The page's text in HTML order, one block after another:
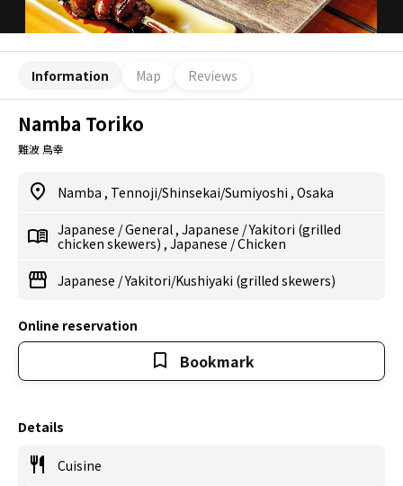
Information Map Reviews
Namba Toriko
難波 鳥幸
Namba , Tennoji/Shinsekai/Sumiyoshi , Osaka
Japanese /General , Japanese /Yakitori (grilled
chicken skewers) , Japanese /Chicken
Japanese /Yakitori/Kushiyaki (grilled skewers)
Online reservation
Bookmark
Details
Cuisine